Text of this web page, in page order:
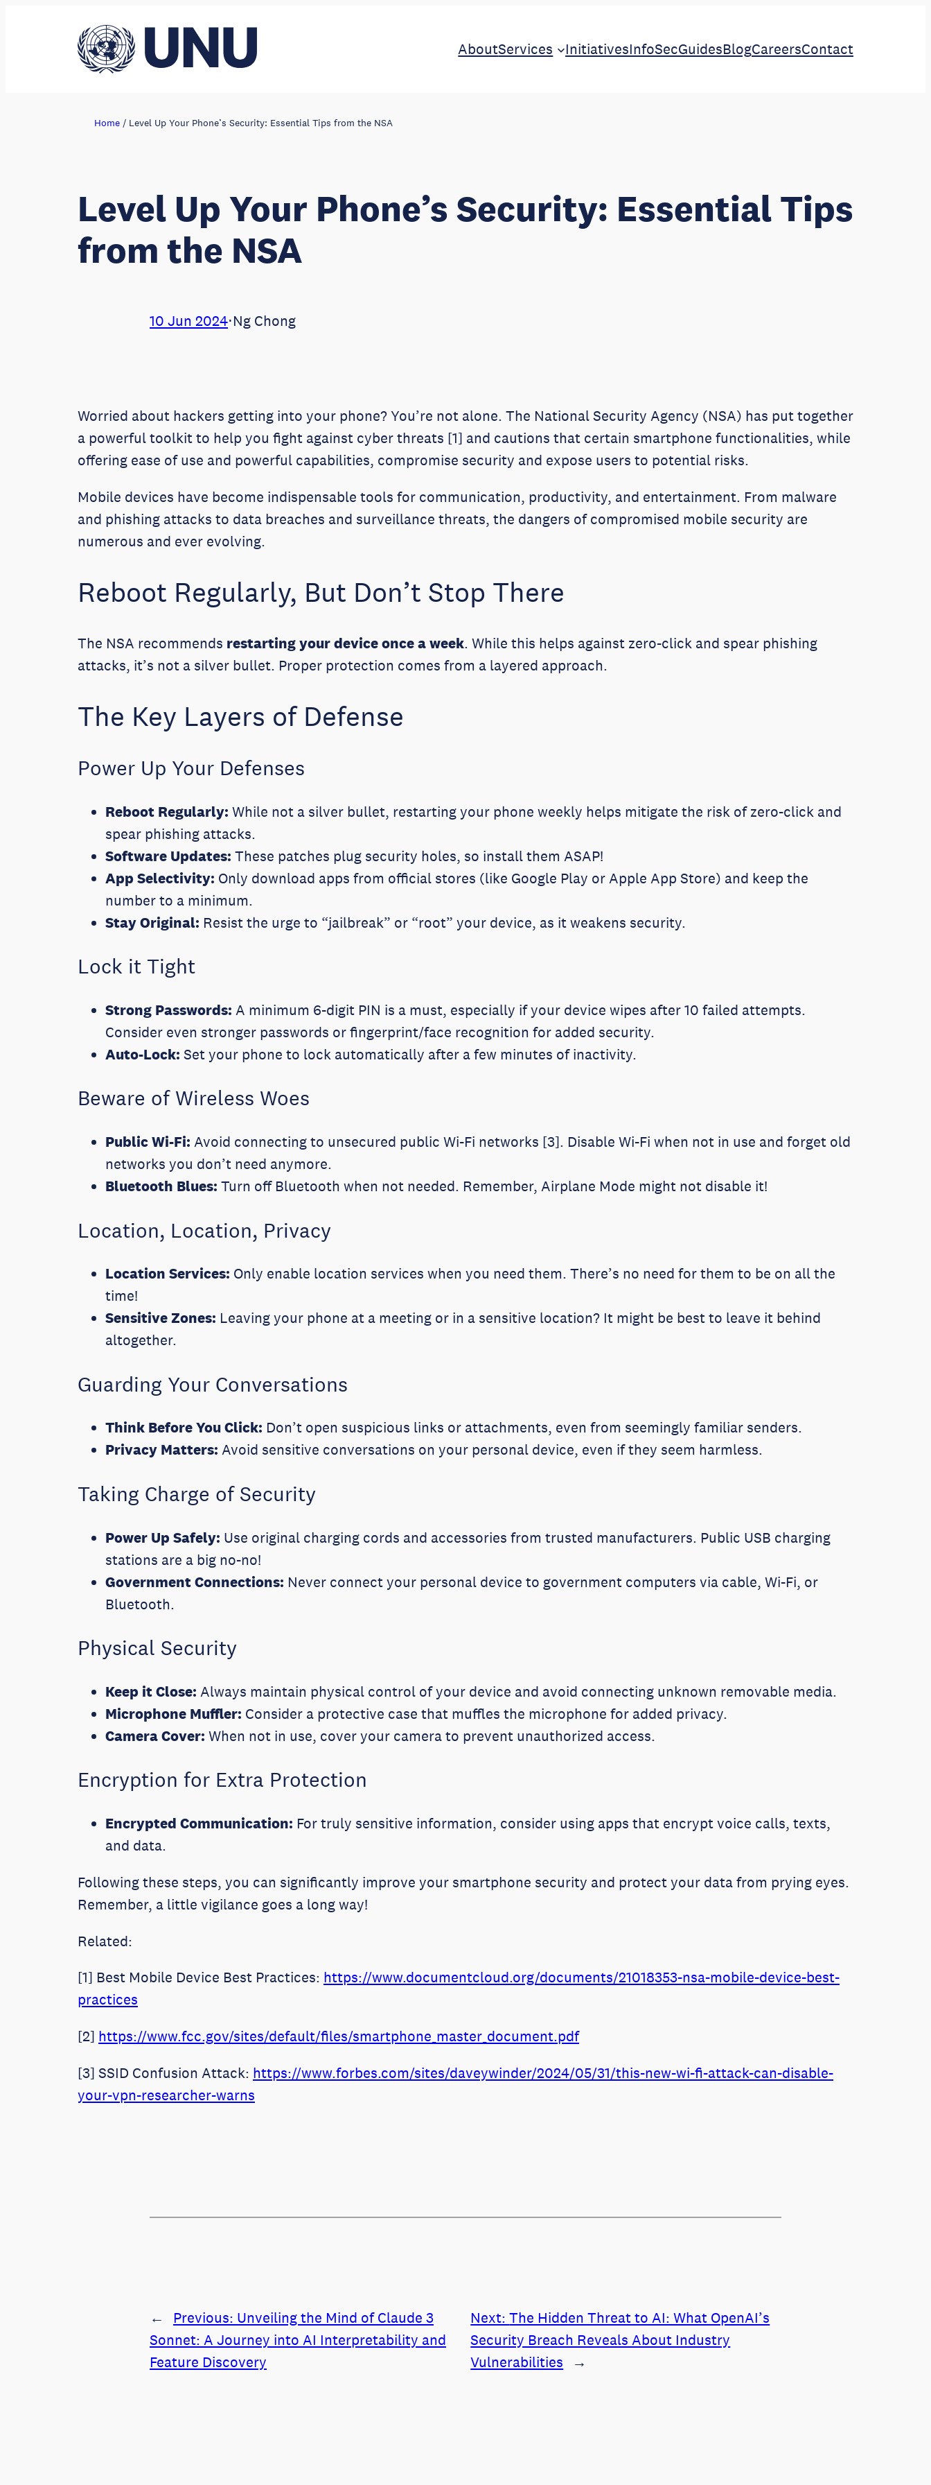
AboutServices InitiativesInfoSecGuidesBlogCareersContact
Home / Level Up Your Phone’s Security: Essential Tips from the NSA
Level Up Your Phone’s Security: Essential Tips
from the NSA
10 Jun 2024⋅Ng Chong
Worried about hackers getting into your phone? You’re not alone. The National Security Agency (NSA) has put together
a powerful toolkit to help you fight against cyber threats [1] and cautions that certain smartphone functionalities, while
offering ease of use and powerful capabilities, compromise security and expose users to potential risks.
Mobile devices have become indispensable tools for communication, productivity, and entertainment. From malware
and phishing attacks to data breaches and surveillance threats, the dangers of compromised mobile security are
numerous and ever evolving.
Reboot Regularly, But Don’t Stop There
The NSA recommends restarting your device once a week. While this helps against zero-click and spear phishing
attacks, it’s not a silver bullet. Proper protection comes from a layered approach.
The Key Layers of Defense
Power Up Your Defenses
Reboot Regularly: While not a silver bullet, restarting your phone weekly helps mitigate the risk of zero-click and
spear phishing attacks.
Software Updates: These patches plug security holes, so install them ASAP!
App Selectivity: Only download apps from official stores (like Google Play or Apple App Store) and keep the
number to a minimum.
Stay Original: Resist the urge to “jailbreak” or “root” your device, as it weakens security.
Lock it Tight
Strong Passwords: A minimum 6-digit PIN is a must, especially if your device wipes after 10 failed attempts.
Consider even stronger passwords or fingerprint/face recognition for added security.
Auto-Lock: Set your phone to lock automatically after a few minutes of inactivity.
Beware of Wireless Woes
Public Wi-Fi: Avoid connecting to unsecured public Wi-Fi networks [3]. Disable Wi-Fi when not in use and forget old
networks you don’t need anymore.
Bluetooth Blues: Turn off Bluetooth when not needed. Remember, Airplane Mode might not disable it!
Location, Location, Privacy
Location Services: Only enable location services when you need them. There’s no need for them to be on all the
time!
Sensitive Zones: Leaving your phone at a meeting or in a sensitive location? It might be best to leave it behind
altogether.
Guarding Your Conversations
Think Before You Click: Don’t open suspicious links or attachments, even from seemingly familiar senders.
Privacy Matters: Avoid sensitive conversations on your personal device, even if they seem harmless.
Taking Charge of Security
Power Up Safely: Use original charging cords and accessories from trusted manufacturers. Public USB charging
stations are a big no-no!
Government Connections: Never connect your personal device to government computers via cable, Wi-Fi, or
Bluetooth.
Physical Security
Keep it Close: Always maintain physical control of your device and avoid connecting unknown removable media.
Microphone Muffler: Consider a protective case that muffles the microphone for added privacy.
Camera Cover: When not in use, cover your camera to prevent unauthorized access.
Encryption for Extra Protection
Encrypted Communication: For truly sensitive information, consider using apps that encrypt voice calls, texts,
and data.
Following these steps, you can significantly improve your smartphone security and protect your data from prying eyes.
Remember, a little vigilance goes a long way!
Related:
[1] Best Mobile Device Best Practices: https://www.documentcloud.org/documents/21018353-nsa-mobile-device-best-
practices
[2] https://www.fcc.gov/sites/default/files/smartphone_master_document.pdf
[3] SSID Confusion Attack: https://www.forbes.com/sites/daveywinder/2024/05/31/this-new-wi-fi-attack-can-disable-
your-vpn-researcher-warns
← Previous: Unveiling the Mind of Claude 3
Sonnet: A Journey into AI Interpretability and
Feature Discovery
Next:The Hidden Threat to AI: What OpenAI’s
Security Breach Reveals About Industry
Vulnerabilities
→